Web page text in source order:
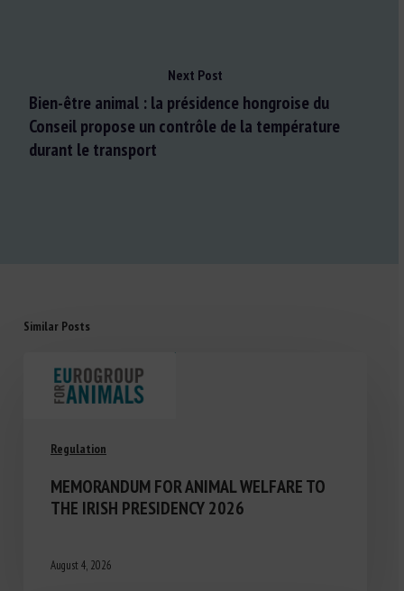
Next Post
Bien-être animal : la présidence hongroise du
Conseil propose un contrôle de la température
durant le transport
Similar Posts
Regulation
MEMORANDUM FOR ANIMAL WELFARE TO
THE IRISH PRESIDENCY 2026
August 4, 2026